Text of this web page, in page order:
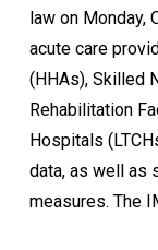
law on Monday,
acute care
(HHAs), Skilled
Rehabilitation
Hospitals
data, as well as
measures. The